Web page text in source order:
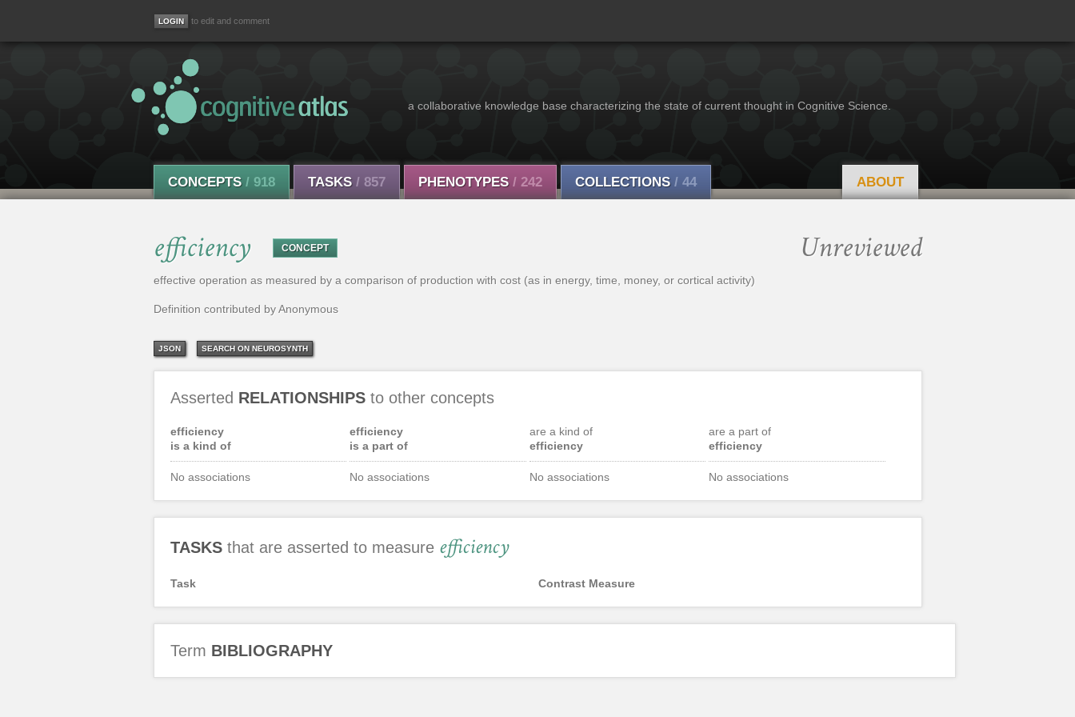
to edit and comment
a collaborative knowledge base characterizing the state of current thought in Cognitive Science.
CONCEPTS / 918 TASKS / 857 PHENOTYPES / 242 COLLECTIONS / 44 ABOUT
efficiency CONCEPT Unreviewed
effective operation as measured by a comparison of production with cost (as in energy, time, money, or cortical activity)
Definition contributed by Anonymous
JSON SEARCH ON NEUROSYNTH
Asserted RELATIONSHIPSto other concepts
efficiency
is a kind of
No associations
efficiency
is a part of
No associations
are a kind of
efficiency
No associations
are a part of
efficiency
No associations
TASKSthat are asserted to measure efficiency
Task Contrast Measure
Term BIBLIOGRAPHY